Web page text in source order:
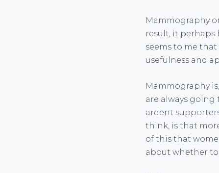
Mammography
result, it perhaps
seems to me
usefulness and
Mammography
are always going
ardent
think, is that
of this that
about whether